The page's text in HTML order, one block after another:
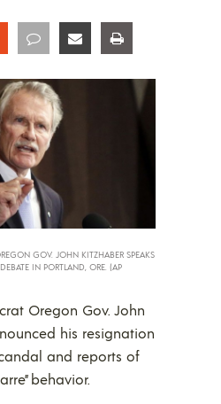
Share Share Share
GOV. JOHN KITZHABER SPEAKS
IN PORTLAND, ORE. (AP
Oregon Gov. John
his resignation
and reports of
behavior.